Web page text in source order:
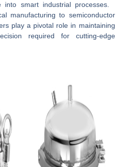
into smart industrial processes.
manufacturing to semiconductor
play a pivotal role in maintaining
required for cutting-edge